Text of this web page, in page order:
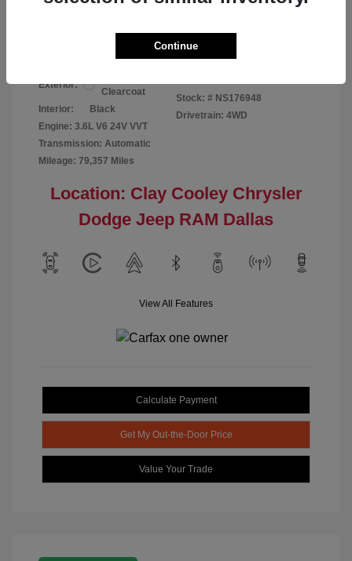
Your Price $24,124
Exterior:
Clearcoat
Interior:
Black
Engine: 3.6L V6 24V VVT
Transmission: Automatic
Mileage: 79,357 Miles
Stock: # NS176948
Drivetrain: 4WD
Location: Clay Cooley Chrysler
Dodge Jeep RAM Dallas
View All Features
Calculate Payment
Get My Out-the-Door Price
Value Your Trade
Continue